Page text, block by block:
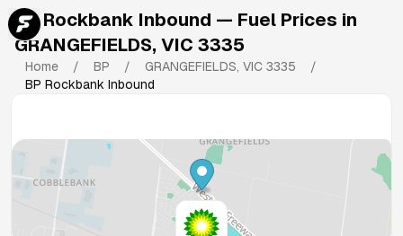
BP Rockbank Inbound — Fuel Prices in
GRANGEFIELDS, VIC 3335
Home / BP / GRANGEFIELDS, VIC 3335
/
BP Rockbank Inbound